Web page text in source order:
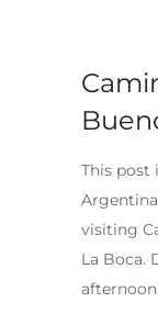
This post
visiting
La Boca.